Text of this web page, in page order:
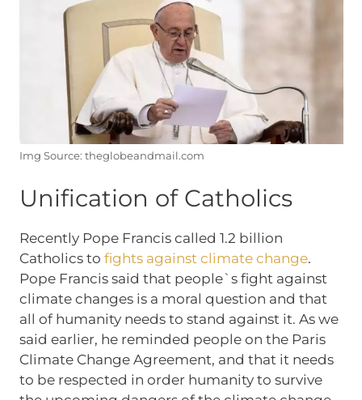
Img Source: theglobeandmail.com
Unification of Catholics
Recently Pope Francis called 1.2 billion
Catholics to fights against climate change.
Pope Francis said that people`s fight against
climate changes is a moral question and that
all of humanity needs to stand against it. As we
said earlier, he reminded people on the Paris
Climate Change Agreement, and that it needs
to be respected in order humanity to survive